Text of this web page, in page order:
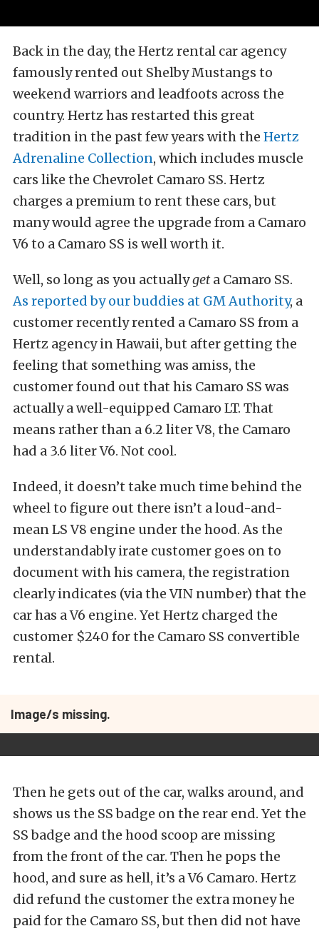
Back in the day, the Hertz rental car agency
famously rented out Shelby Mustangs to
weekend warriors and leadfoots across the
country. Hertz has restarted this great
tradition in the past few years with the Hertz
Adrenaline Collection, which includes muscle
cars like the Chevrolet Camaro SS. Hertz
charges a premium to rent these cars, but
many would agree the upgrade from a Camaro
V6 to a Camaro SS is well worth it.
Well, so long as you actuallygeta Camaro SS.
As reported by our buddies at GM Authority, a
customer recently rented a Camaro SS from a
Hertz agency in Hawaii, but after getting the
feeling that something was amiss, the
customer found out that his Camaro SS was
actually a well-equipped Camaro LT. That
means rather than a 6.2 liter V8, the Camaro
had a 3.6 liter V6. Not cool.
Indeed, it doesn’t take much time behind the
wheel to figure out there isn’t a loud-and-
mean LS V8 engine under the hood. As the
understandably irate customer goes on to
document with his camera, the registration
clearly indicates (via the VIN number) that the
car has a V6 engine. Yet Hertz charged the
customer $240 for the Camaro SS convertible
rental.
Image/s missing.
Then he gets out of the car, walks around, and
shows us the SS badge on the rear end. Yet the
SS badge and the hood scoop are missing
from the front of the car. Then he pops the
hood, and sure as hell, it’s a V6 Camaro. Hertz
did refund the customer the extra money he
paid for the Camaro SS, but then did not have